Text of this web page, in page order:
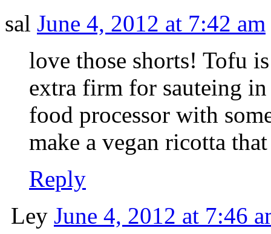
sal June 4, 2012 at 7:42 am
love those shorts! Tofu
extra firm for sauteing
food processor with
make a vegan ricotta
Reply
Ley June 4, 2012 at 7:46